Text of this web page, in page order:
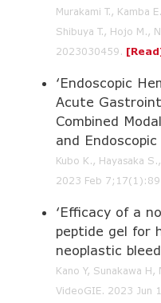
Murakami T., Kamba
Shibuya T., Hojo M.,
2023030459.
‘Endoscopic
Acute
Combined
and Endoscopic
Kubo K., Hayasaka
2023 Feb
‘Efficacy of a
peptide gel for
neoplastic
Kano Y, Sunakawa H,
VideoGIE. 2023 Jun